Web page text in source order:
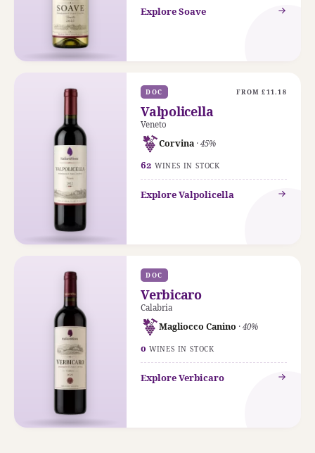
Explore Soave
DOC FROM £11.18
Valpolicella
Veneto
Corvina · 45%
62 WINES IN STOCK
Explore Valpolicella
DOC
Verbicaro
Calabria
Magliocco Canino · 40%
0 WINES IN STOCK
Explore Verbicaro